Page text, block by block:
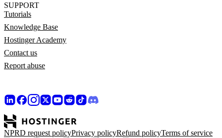
SUPPORT
Tutorials
Knowledge Base
Hostinger Academy
Contact us
Report abuse
NPRD request policyPrivacy policyRefund policyTerms of service